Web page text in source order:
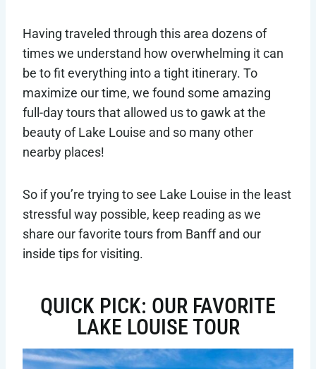
Having traveled through this area dozens of
times we understand how overwhelming it can
be to fit everything into a tight itinerary. To
maximize our time, we found some amazing
full-day tours that allowed us to gawk at the
beauty of Lake Louise and so many other
nearby places!
So if you’re trying to see Lake Louise in the least
stressful way possible, keep reading as we
share our favorite tours from Banff and our
inside tips for visiting.
QUICK PICK: OUR FAVORITE
LAKE LOUISE TOUR